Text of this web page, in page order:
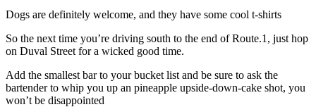
Dogs are definitely welcome, and they have some cool t-shirts
So the next time you’re driving south to the end of Route.1, just hop
on Duval Street for a wicked good time.
Add the smallest bar to your bucket list and be sure to ask the
bartender to whip you up an pineapple upside-down-cake shot, you
won’t be disappointed